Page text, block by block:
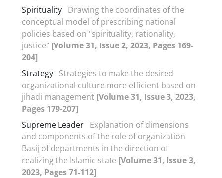
Spirituality Drawing the coordinates of the
conceptual model of prescribing national
policies based on "spirituality, rationality,
justice" [Volume 31, Issue 2, 2023, Pages 169-
204]
Strategy Strategies to make the desired
organizational culture more efficient based on
jihadi management [Volume 31, Issue 3, 2023,
Pages 179-207]
Supreme Leader Explanation of dimensions
and components of the role of organization
Basij of departments in the direction of
realizing the Islamic state [Volume 31, Issue 3,
2023, Pages 71-112]